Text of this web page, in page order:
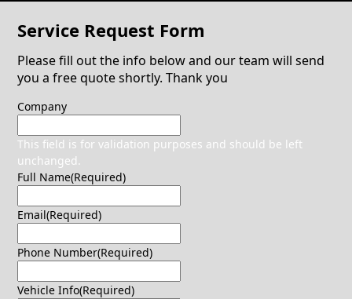
Service Request Form
Please fill out the info below and our team will send
you a free quote shortly. Thank you
Company
This field is for validation purposes and should be left
unchanged.
Full Name(Required)
Email(Required)
Phone Number(Required)
Vehicle Info(Required)